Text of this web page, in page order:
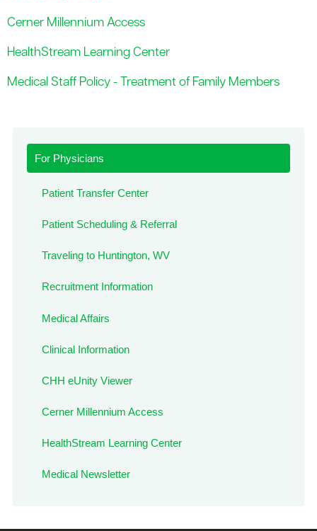
For Physicians
Patient Transfer Center
Patient Scheduling & Referral
Traveling to Huntington, WV
Recruitment Information
Medical Affairs
Clinical Information
CHH eUnity Viewer
Cerner Millennium Access
HealthStream Learning Center
Medical Newsletter
Cerner Millennium Access
HealthStream Learning Center
Medical Staff Policy - Treatment of Family Members